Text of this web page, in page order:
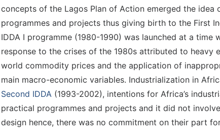
concepts of the Lagos Plan of Action emerged the
programmes and projects thus giving birth to the First
IDDA I programme (1980-1990) was launched at a
response to the crises of the 1980s attributed to heavy
world commodity prices and the application of
main macro-economic variables. Industrialization in
Second IDDA (1993-2002), intentions for Africa’s
practical programmes and projects and it did not
design hence, there was no commitment on their part